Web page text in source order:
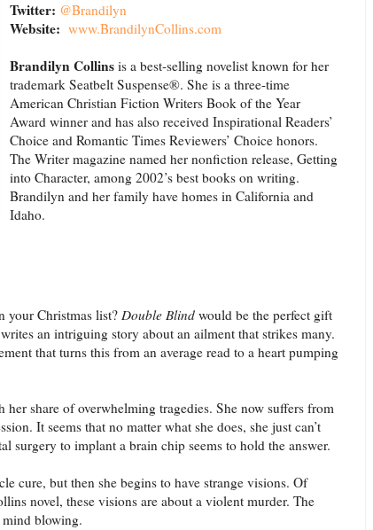
Twitter: @Brandilyn
Website:www.BrandilynCollins.com
Brandilyn Collins is a best-selling novelist known for her
trademark Seatbelt Suspense®. She is a three-time
American Christian Fiction Writers Book of the Year
Award winner and has also received Inspirational Readers’
Choice and Romantic Times Reviewers’ Choice honors.
The Writer magazine named her nonfiction release, Getting
into Character, among 2002’s best books on writing.
Brandilyn and her family have homes in California and
Idaho.
your Christmas list? Double Blind would be the perfect gift
an intriguing story about an ailment that strikes many.
that turns this from an average read to a heart pumping
her share of overwhelming tragedies. She now suffers from
It seems that no matter what she does, she just can’t
surgery to implant a brain chip seems to hold the answer.
cure, but then she begins to have strange visions. Of
novel, these visions are about a violent murder. The
blowing.